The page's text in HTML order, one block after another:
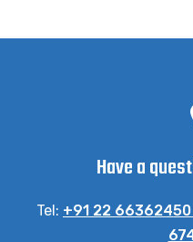
Have a
Tel: +91 22 66362450